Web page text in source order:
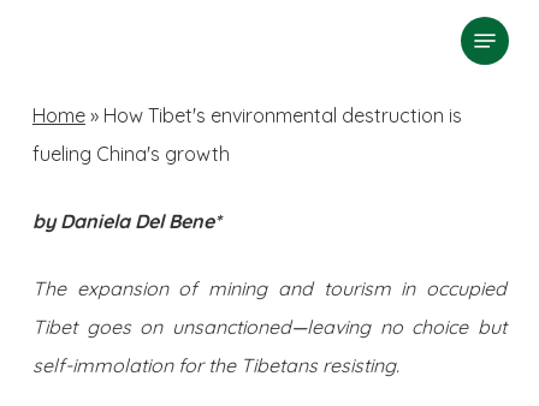
search
Menu
Home» How Tibet's environmental destruction is
fueling China's growth
by Daniela Del Bene*
The expansion of mining and tourism in occupied
Tibet goes on unsanctioned—leaving no choice but
self-immolation for the Tibetans resisting.